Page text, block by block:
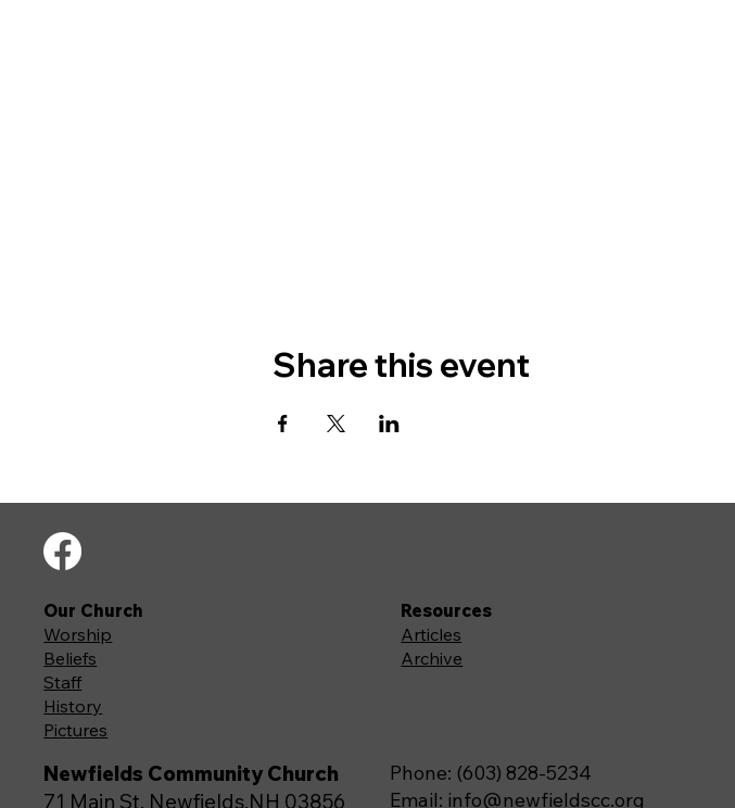
Share this event
Newfields Community Church
71 Main St, Newfields,NH 03856
Phone: (603) 828-5234
Email: info@newfieldscc.org
Our Church
Worship
Beliefs
Staff
History
Pictures
Resources
Articles
Archive